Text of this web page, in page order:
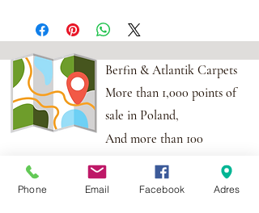
Berfin & Atlantik Carpets
More than 1,000 points of
sale in Poland,
And more than 100
points in the EU
Phone Email Facebook Adres